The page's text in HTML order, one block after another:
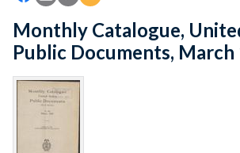
Monthly Catalogue,
Public Documents, March